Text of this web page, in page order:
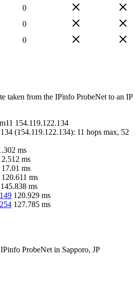
0
0
0
taken from the IPinfo ProbeNet to an IP
154.119.122.134
(154.119.122.134): 11 hops max, 52
ms
2.512 ms
17.01 ms
120.611 ms
145.838 ms
120.929 ms
127.785 ms
IPinfo ProbeNet in Sapporo, JP